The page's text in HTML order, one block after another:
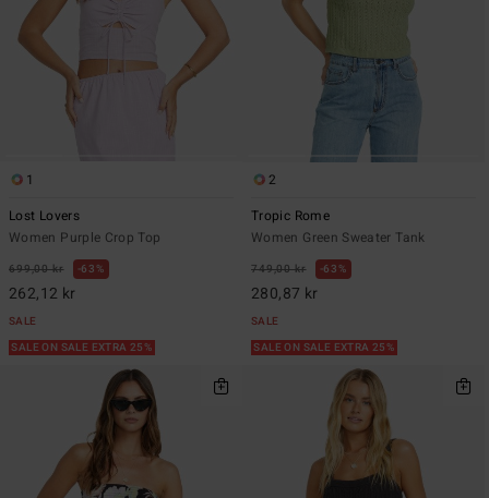
1
Lost Lovers
Women Purple Crop Top
699,00 kr 63%
262,12 kr
SALE
SALE ON SALE EXTRA 25%
2
Tropic Rome
Women Green Sweater Tank
749,00 kr 63%
280,87 kr
SALE
SALE ON SALE EXTRA 25%